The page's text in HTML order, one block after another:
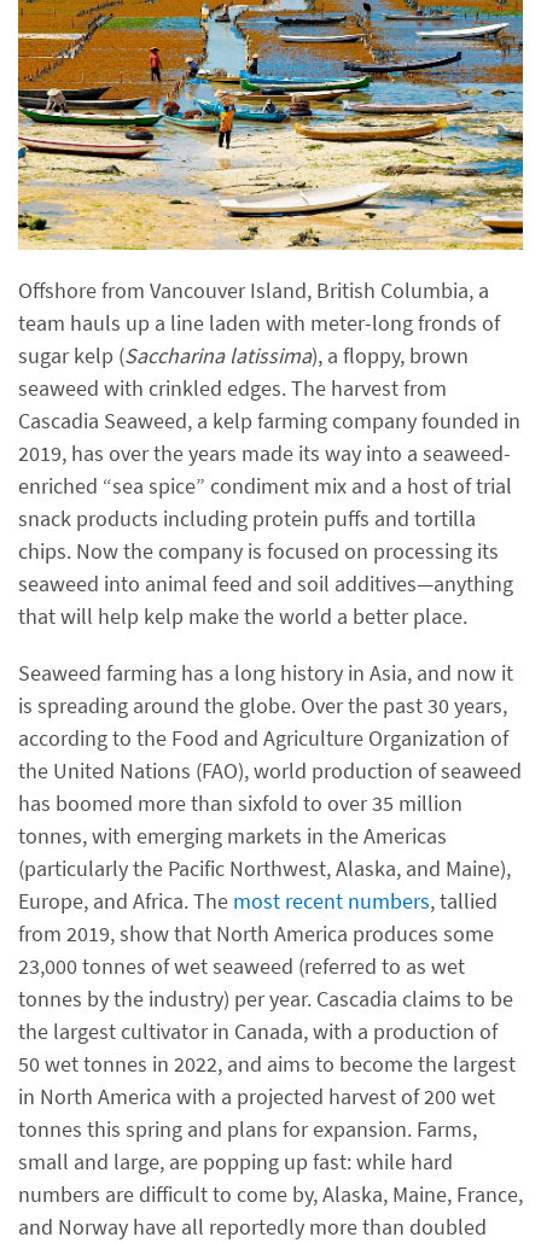
Offshore from Vancouver Island, British Columbia, a
team hauls up a line laden with meter-long fronds of
sugar kelp (Saccharina latissima), a floppy, brown
seaweed with crinkled edges. The harvest from
Cascadia Seaweed, a kelp farming company founded in
2019, has over the years made its way into a seaweed-
enriched “sea spice” condiment mix and a host of trial
snack products including protein puffs and tortilla
chips. Now the company is focused on processing its
seaweed into animal feed and soil additives—anything
that will help kelp make the world a better place.
Seaweed farming has a long history in Asia, and now it
is spreading around the globe. Over the past 30 years,
according to the Food and Agriculture Organization of
the United Nations (FAO), world production of seaweed
has boomed more than sixfold to over 35 million
tonnes, with emerging markets in the Americas
(particularly the Pacific Northwest, Alaska, and Maine),
Europe, and Africa. The most recent numbers, tallied
from 2019, show that North America produces some
23,000 tonnes of wet seaweed (referred to as wet
tonnes by the industry) per year. Cascadia claims to be
the largest cultivator in Canada, with a production of
50 wet tonnes in 2022, and aims to become the largest
in North America with a projected harvest of 200 wet
tonnes this spring and plans for expansion. Farms,
small and large, are popping up fast: while hard
numbers are difficult to come by, Alaska, Maine, France,
and Norway have all reportedly more than doubled